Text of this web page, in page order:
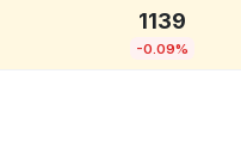
1139
-0.09%